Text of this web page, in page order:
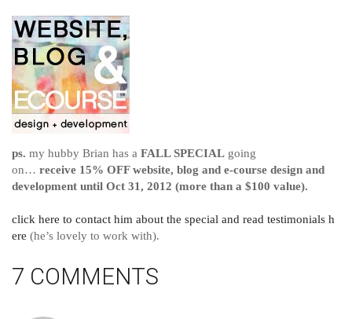
ps. my hubby Brian has a FALL SPECIAL going
on… receive 15% OFF website, blog and e-course design and
development until Oct 31, 2012 (more than a $100 value).
click here to contact him about the special and read testimonials h
ere (he’s lovely to work with).
7 COMMENTS